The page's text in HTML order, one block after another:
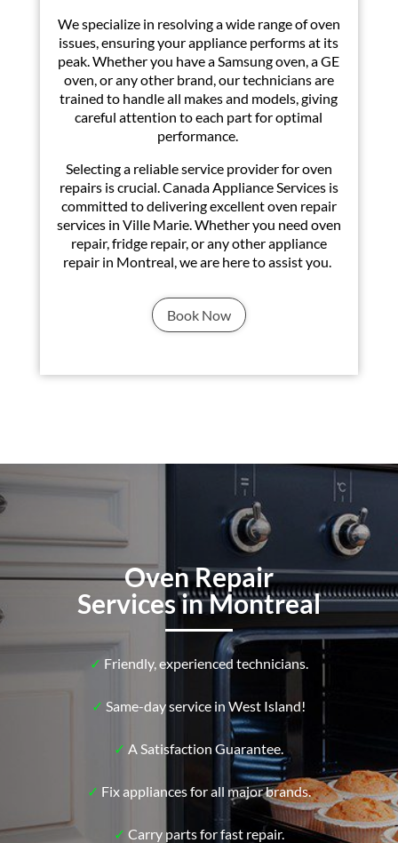
We specialize in resolving a wide range of oven
issues, ensuring your appliance performs at its
peak. Whether you have a Samsung oven, a GE
oven, or any other brand, our technicians are
trained to handle all makes and models, giving
careful attention to each part for optimal
performance.
Selecting a reliable service provider for oven
repairs is crucial. Canada Appliance Services is
committed to delivering excellent oven repair
services in Ville Marie. Whether you need oven
repair, fridge repair, or any other appliance
repair in Montreal, we are here to assist you.
Book Now
Oven Repair
Services in Montreal
✓ Friendly, experienced technicians.
✓ Same-day service in West Island!
✓ A Satisfaction Guarantee.
✓ Fix appliances for all major brands.
✓ Carry parts for fast repair.